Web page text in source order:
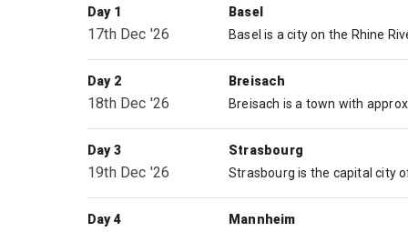
Day 1
17th Dec '26
Basel
Day 2
18th Dec '26
Breisach
Day 3
19th Dec '26
Strasbourg
Day 4
Mannheim